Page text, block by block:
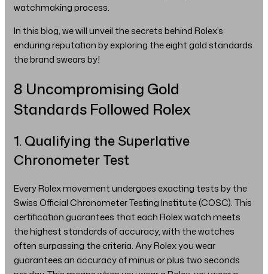
watchmaking process.
In this blog, we will unveil the secrets behind Rolex’s
enduring reputation by exploring the eight gold standards
the brand swears by!
8 Uncompromising Gold
Standards Followed Rolex
1. Qualifying the Superlative
Chronometer Test
Every Rolex movement undergoes exacting tests by the
Swiss Official Chronometer Testing Institute (COSC). This
certification guarantees that each Rolex watch meets
the highest standards of accuracy, with the watches
often surpassing the criteria. Any Rolex you wear
guarantees an accuracy of minus or plus two seconds